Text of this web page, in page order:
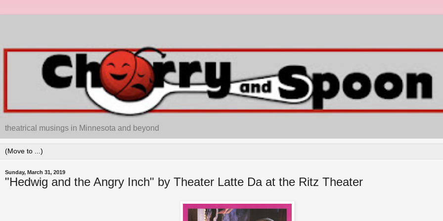
theatrical musings in Minnesota and beyond
Sunday, March 31, 2019
"Hedwig and the Angry Inch" by Theater Latte Da at the Ritz Theater